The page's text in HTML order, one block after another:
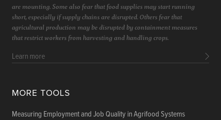
MORE TOOLS
Measuring Employment and Job Quality in Agrifood Systems
are mounting. Some also fear that food supplies may start running
short, especially if supply chains are disrupted. Others fear that
agricultural production may be disrupted by containment measures
that restrict workers from harvesting and handling crops.
Learn more